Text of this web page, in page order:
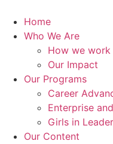
content
Home
Who We Are
How we work
Our Impact
Our Programs
Career
Enterprise
Girls in
Our Content